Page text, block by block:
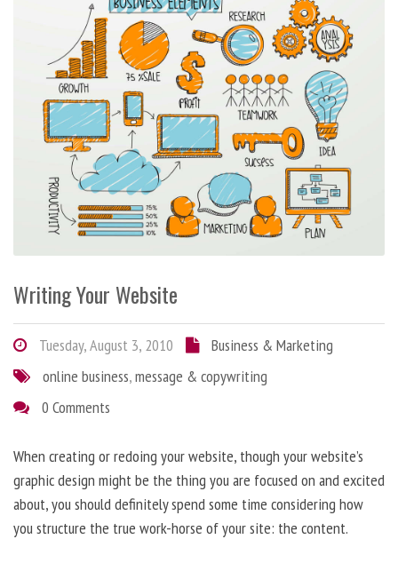
Writing Your Website
Tuesday, August 3, 2010
Business & Marketing
online business,message & copywriting
0 Comments
When creating or redoing your website, though your website’s
graphic design might be the thing you are focused on and excited
about, you should definitely spend some time considering how
you structure the true work-horse of your site: the content.